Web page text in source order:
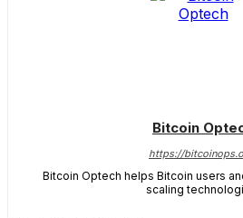
Bitcoin
https://
Bitcoin Optech helps Bitcoin users
scaling